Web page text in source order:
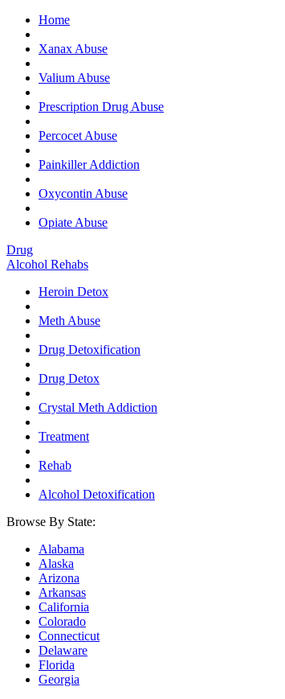
Home
Xanax Abuse
Valium Abuse
Prescription Drug Abuse
Percocet Abuse
Painkiller Addiction
Oxycontin Abuse
Opiate Abuse
Drug
Alcohol Rehabs
Heroin Detox
Meth Abuse
Drug Detoxification
Drug Detox
Crystal Meth Addiction
Treatment
Rehab
Alcohol Detoxification
Browse By State:
Alabama
Alaska
Arizona
Arkansas
California
Colorado
Connecticut
Delaware
Florida
Georgia